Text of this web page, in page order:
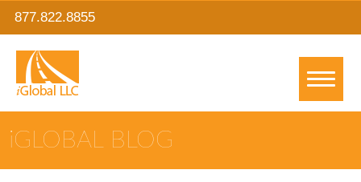
877.822.8855
IGLOBAL BLOG